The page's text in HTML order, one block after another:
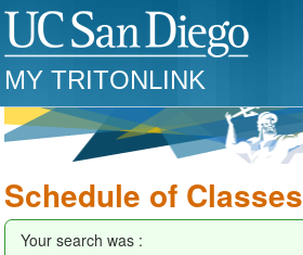
MY TRITONLINK
Schedule of Classes
Your search was :